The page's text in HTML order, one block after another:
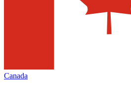
Canada